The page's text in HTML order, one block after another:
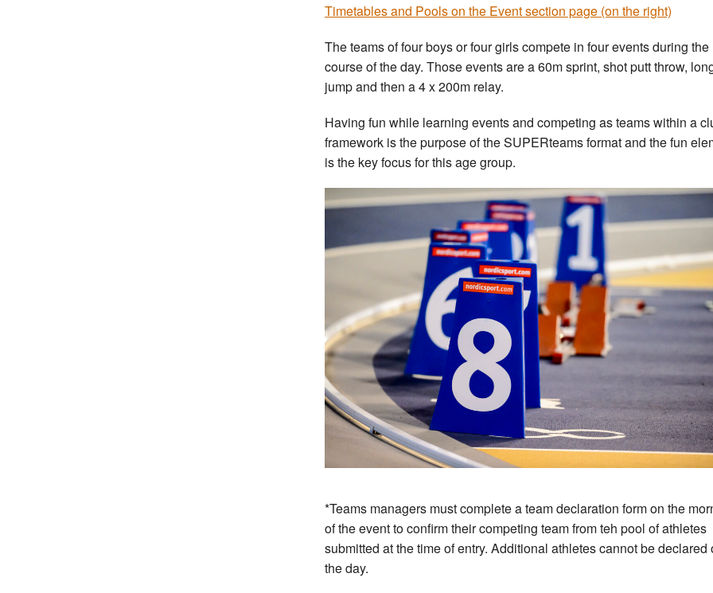
Timetables and Pools on the Event section page (on the right)
The teams of four boys or four girls compete in four events during the
course of the day. Those events are a 60m sprint, shot putt throw,
jump and then a 4 x 200m relay.
Having fun while learning events and competing as teams within a
framework is the purpose of the SUPERteams format and the fun
is the key focus for this age group.
*Teams managers must complete a team declaration form on the
of the event to confirm their competing team from teh pool of athletes
submitted at the time of entry. Additional athletes cannot be declared
the day.